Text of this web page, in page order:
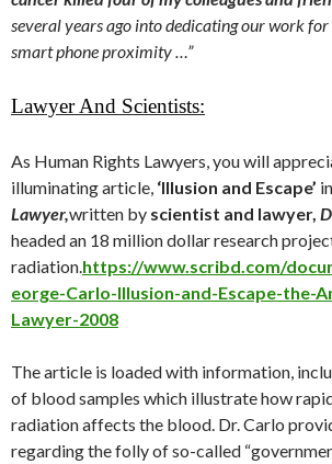
several years ago into dedicating our work
smart phone proximity …”
Lawyer And Scientists:
As Human Rights Lawyers, you will
illuminating article, ‘Illusion and Escape’ in
Lawyer,written by scientist and lawyer,
headed an 18 million dollar research
radiation. https://www.scribd.com/
eorge-Carlo-Illusion-and-Escape-the-
Lawyer-2008
The article is loaded with information,
of blood samples which illustrate how
radiation affects the blood. Dr. Carlo
regarding the folly of so-called